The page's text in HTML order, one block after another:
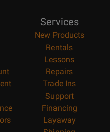
Services
New Products
Rentals
Lessons
Repairs
Trade Ins
Support
Financing
Layaway